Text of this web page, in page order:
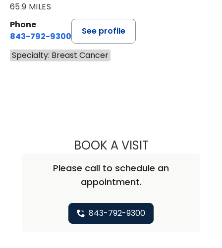
65.9 MILES
Phone
843-792-9300
See profile
Specialty: Breast Cancer
BOOK A VISITMARK ALAN
Please call to schedule an
appointment.
843-792-9300